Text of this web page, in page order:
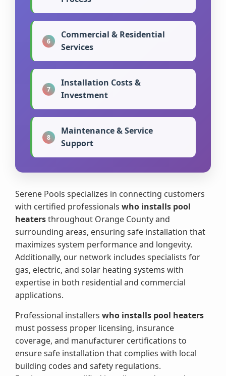
6
Commercial & Residential
Services
7
Installation Costs &
Investment
8
Maintenance & Service
Support
Serene Pools specializes in connecting customers
with certified professionals who installs pool
heatersthroughout Orange County and
surrounding areas, ensuring safe installation that
maximizes system performance and longevity.
Additionally, our network includes specialists for
gas, electric, and solar heating systems with
expertise in both residential and commercial
applications.
Professional installers who installs pool heaters
must possess proper licensing, insurance
coverage, and manufacturer certifications to
ensure safe installation that complies with local
building codes and safety regulations.